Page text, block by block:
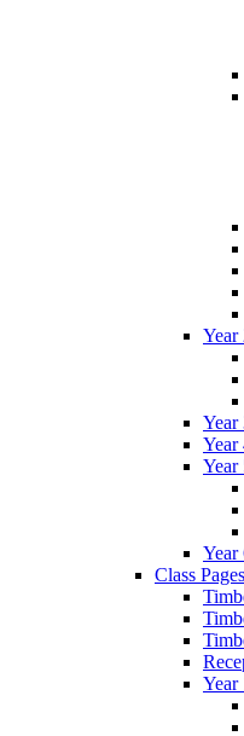
Year
Year
Year
Year
Year
Class
Year